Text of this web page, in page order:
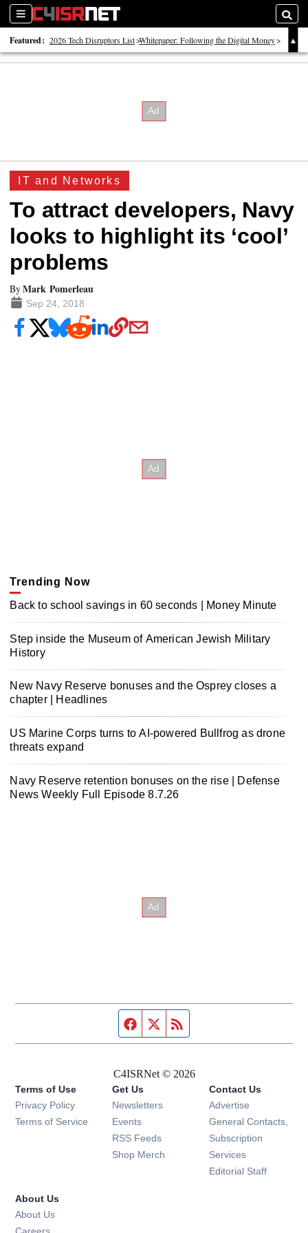
Sections
Featured: 2026 Tech Disruptors List Whitepaper: Following the Digital Money
Whitepaper: Cyber Workforce Challenges
IT and Networks
To attract developers, Navy
looks to highlight its ‘cool’
problems
ByMark Pomerleau
Sep 24, 2018
Trending Now
Back to school savings in 60 seconds | Money Minute
Step inside the Museum of American Jewish Military
History
New Navy Reserve bonuses and the Osprey closes a
chapter | Headlines
US Marine Corps turns to AI-powered Bullfrog as drone
threats expand
Navy Reserve retention bonuses on the rise | Defense
News Weekly Full Episode 8.7.26
Facebook page
Twitter feed
C4ISRNet © 2026
Terms of Use
Privacy Policy
Terms of Service
Get Us
Newsletters Opens in new window
Events Opens in new window
RSS Feeds Opens in new window
Shop Merch Opens in new window
Contact Us
Advertise
General Contacts,
Subscription
Services
Editorial Staff
About Us
About Us